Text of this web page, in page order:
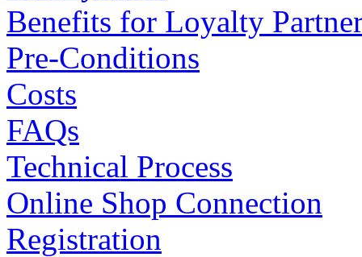
Benefits for Loyalty
Pre-Conditions
Costs
FAQs
Technical Process
Online Shop Connection
Registration